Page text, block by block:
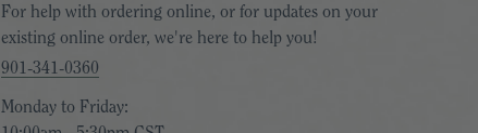
For help with ordering online, or for updates on your
existing online order, we're here to help you!
901-341-0360
Monday to Friday: